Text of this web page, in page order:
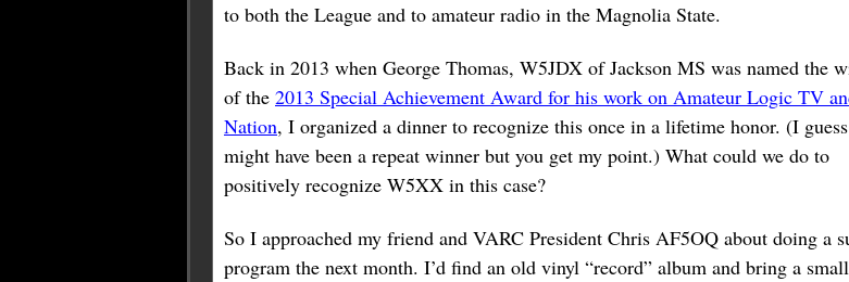
to both the League and to amateur radio in the Magnolia State.
Back in 2013 when George Thomas, W5JDX of Jackson MS was named the
of the 2013 Special Achievement Award for his work on Amateur Logic TV
Nation, I organized a dinner to recognize this once in a lifetime honor. (I
might have been a repeat winner but you get my point.) What could we do to
positively recognize W5XX in this case?
So I approached my friend and VARC President Chris AF5OQ about doing a
program the next month. I’d find an old vinyl “record” album and bring a small